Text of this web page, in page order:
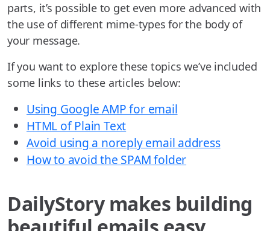
parts, it’s possible to get even more advanced with
the use of different mime-types for the body of
your message.
If you want to explore these topics we’ve included
some links to these articles below:
Using Google AMP for email
HTML of Plain Text
Avoid using a noreply email address
How to avoid the SPAM folder
DailyStory makes building